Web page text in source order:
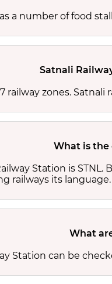
a number of food
Satnali
railway zones.
What is the
Station is
railways its language.
What
Station can be